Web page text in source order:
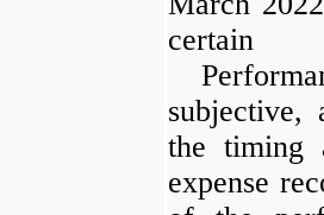
certain
subjective,
the timing
expense